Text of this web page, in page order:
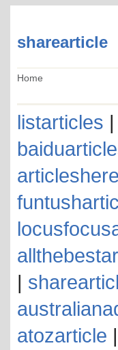
sharearticle
Home
listarticles |
articleshere
|
atozarticle |